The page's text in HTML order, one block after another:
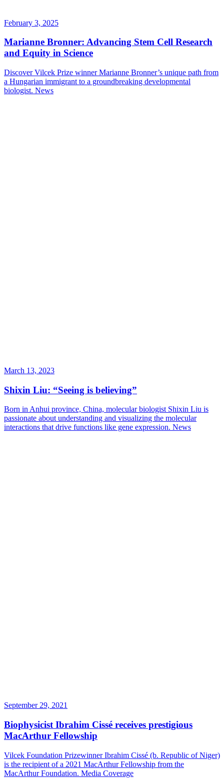
February 3, 2025
Marianne Bronner: Advancing Stem Cell Research
and Equity in Science
Discover Vilcek Prize winner Marianne Bronner’s unique path from
a Hungarian immigrant to a groundbreaking developmental
biologist. News
March 13, 2023
Shixin Liu: “Seeing is believing”
Born in Anhui province, China, molecular biologist Shixin Liu is
passionate about understanding and visualizing the molecular
interactions that drive functions like gene expression. News
September 29, 2021
Biophysicist Ibrahim Cissé receives prestigious
MacArthur Fellowship
Vilcek Foundation Prizewinner Ibrahim Cissé (b. Republic of Niger)
is the recipient of a 2021 MacArthur Fellowship from the
MacArthur Foundation. Media Coverage